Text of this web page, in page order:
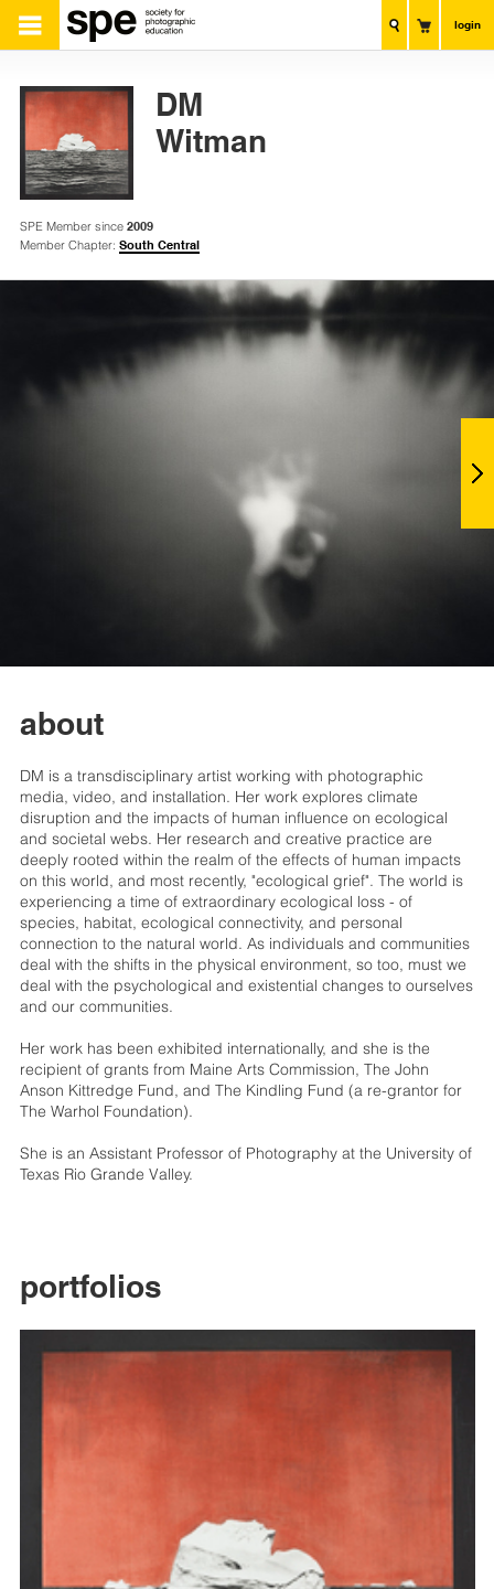
login
DM
Witman
SPE Member since 2009
Member Chapter: South Central
about
DM is a transdisciplinary artist working with photographic
media, video, and installation. Her work explores climate
disruption and the impacts of human influence on ecological
and societal webs. Her research and creative practice are
deeply rooted within the realm of the effects of human impacts
on this world, and most recently, "ecological grief". The world is
experiencing a time of extraordinary ecological loss - of
species, habitat, ecological connectivity, and personal
connection to the natural world. As individuals and communities
deal with the shifts in the physical environment, so too, must we
deal with the psychological and existential changes to ourselves
and our communities.
Her work has been exhibited internationally, and she is the
recipient of grants from Maine Arts Commission, The John
Anson Kittredge Fund, and The Kindling Fund (a re-grantor for
The Warhol Foundation).
She is an Assistant Professor of Photography at the University of
Texas Rio Grande Valley.
portfolios